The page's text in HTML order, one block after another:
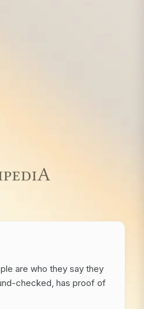
are who they say they
checked, has proof of